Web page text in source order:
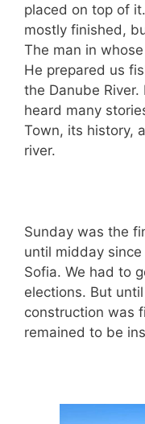
placed on top of
mostly finished,
The man in
He prepared us
the Danube
heard many
Town, its history,
river.
Sunday was the
until midday
Sofia. We had to
elections. But
construction was
remained to be